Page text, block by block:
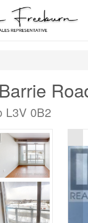
L3V 0B2